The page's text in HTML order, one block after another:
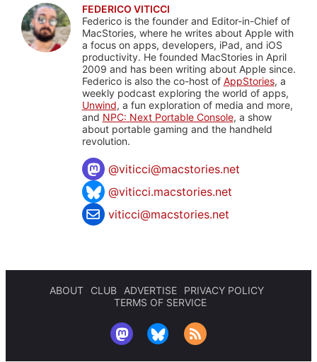
FEDERICO VITICCI
Federico is the founder and Editor-in-Chief of
MacStories, where he writes about Apple with
a focus on apps, developers, iPad, and iOS
productivity. He founded MacStories in April
2009 and has been writing about Apple since.
Federico is also the co-host of AppStories, a
weekly podcast exploring the world of apps,
Unwind, a fun exploration of media and more,
and NPC: Next Portable Console, a show
about portable gaming and the handheld
revolution.
@viticci@macstories.net
@viticci.macstories.net
viticci@macstories.net
ABOUT CLUB ADVERTISE
PRIVACY POLICY
TERMS OF SERVICE